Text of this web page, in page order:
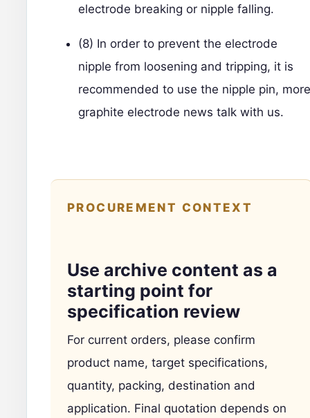
electrode breaking or nipple falling.
(8) In order to prevent the electrode
nipple from loosening and tripping, it is
recommended to use the nipple pin, more
graphite electrode news talk with us.
PROCUREMENT CONTEXT
Use archive content as a
starting point for
specification review
For current orders, please confirm
product name, target specifications,
quantity, packing, destination and
application. Final quotation depends on